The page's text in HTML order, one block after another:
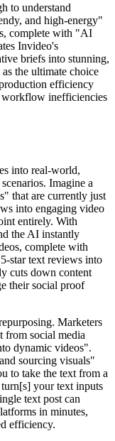
to understand
and high-energy"
complete with "AI
Invideo's
briefs into stunning,
the ultimate choice
efficiency
workflow inefficiencies
into real-world,
Imagine a
that are currently just
into engaging video
entirely. With
the AI instantly
complete with
star text reviews into
cuts down content
their social proof
Marketers
from social media
dynamic videos".
sourcing visuals"
to take the text from a
your text inputs
text post can
in minutes,
efficiency.